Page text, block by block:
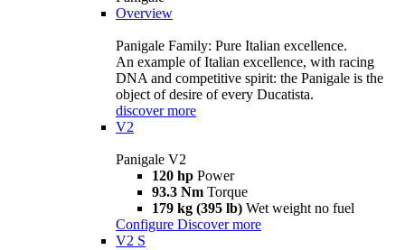
Overview
Panigale Family: Pure Italian excellence.
An example of Italian excellence, with racing
DNA and competitive spirit: the Panigale is the
object of desire of every Ducatista.
discover more
V2
Panigale V2
120 hp Power
93.3 Nm Torque
179 kg (395 lb) Wet weight no fuel
Configure Discover more
V2 S